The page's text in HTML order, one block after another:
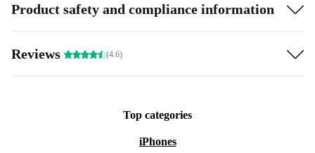
Product safety and compliance information
Reviews (4.6)
Top categories
iPhones